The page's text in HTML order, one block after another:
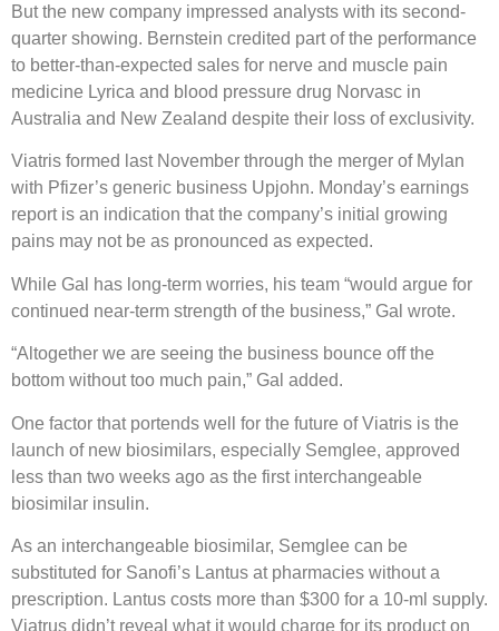
But the new company impressed analysts with its second-
quarter showing. Bernstein credited part of the performance
to better-than-expected sales for nerve and muscle pain
medicine Lyrica and blood pressure drug Norvasc in
Australia and New Zealand despite their loss of exclusivity.
Viatris formed last November through the merger of Mylan
with Pfizer’s generic business Upjohn. Monday’s earnings
report is an indication that the company’s initial growing
pains may not be as pronounced as expected.
While Gal has long-term worries, his team “would argue for
continued near-term strength of the business,” Gal wrote.
“Altogether we are seeing the business bounce off the
bottom without too much pain,” Gal added.
One factor that portends well for the future of Viatris is the
launch of new biosimilars, especially Semglee, approved
less than two weeks ago as the first interchangeable
biosimilar insulin.
As an interchangeable biosimilar, Semglee can be
substituted for Sanofi’s Lantus at pharmacies without a
prescription. Lantus costs more than $300 for a 10-ml supply.
Viatrus didn’t reveal what it would charge for its product on